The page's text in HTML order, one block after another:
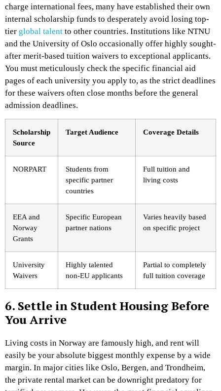
charge international fees, many have established their own
internal scholarship funds to desperately avoid losing top-
tier global talent to other countries. Institutions like NTNU
and the University of Oslo occasionally offer highly sought-
after merit-based tuition waivers to exceptional applicants.
You must meticulously check the specific financial aid
pages of each university you apply to, as the strict deadlines
for these waivers often close months before the general
admission deadlines.
Scholarship
Source
Target Audience Coverage Details
NORPART
Students from
specific partner
countries
Full tuition and
living costs
EEA and
Norway
Grants
Specific European
partner nations
Varies heavily based
on specific project
University
Waivers
Highly talented
non-EU applicants
Partial to completely
full tuition coverage
6. Settle in Student Housing Before
You Arrive
Living costs in Norway are famously high, and rent will
easily be your absolute biggest monthly expense by a wide
margin. In major cities like Oslo, Bergen, and Trondheim,
the private rental market can be downright predatory for